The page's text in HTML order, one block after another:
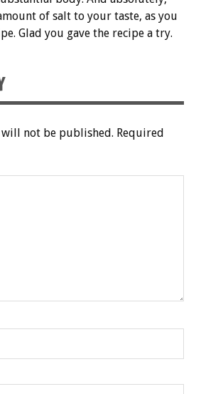
of salt to your taste, as you
Glad you gave the recipe a try.
not be published. Required